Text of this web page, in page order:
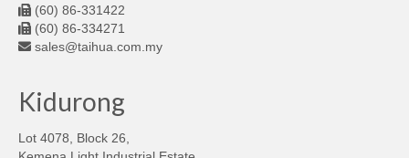
(60) 86-331422
(60) 86-334271
sales@taihua.com.my
Kidurong
Lot 4078, Block 26,